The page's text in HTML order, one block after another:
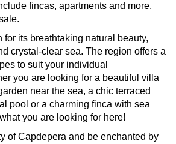
fincas, apartments and more,
its breathtaking natural beauty,
crystal-clear sea. The region offers a
to suit your individual
you are looking for a beautiful villa
near the sea, a chic terraced
pool or a charming finca with sea
you are looking for here!
of Capdepera and be enchanted by